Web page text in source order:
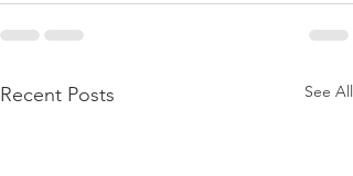
Recent Posts See All